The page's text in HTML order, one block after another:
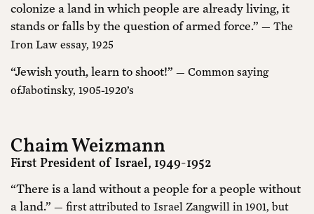
colonize a land in which people are already living, it
stands or falls by the question of armed force.” — The
Iron Law essay, 1925
“Jewish youth, learn to shoot!” — Common saying
ofJabotinsky, 1905-1920’s
Chaim Weizmann
First President of Israel, 1949-1952
“There is a land without a people for a people without
a land.” — first attributed to Israel Zangwill in 1901, but